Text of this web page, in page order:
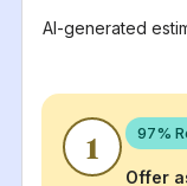
AI-generated
1 97%
Offer